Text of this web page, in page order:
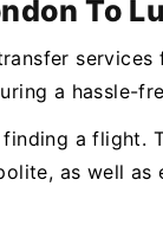
To
services
a hassle-
a flight.
as well as